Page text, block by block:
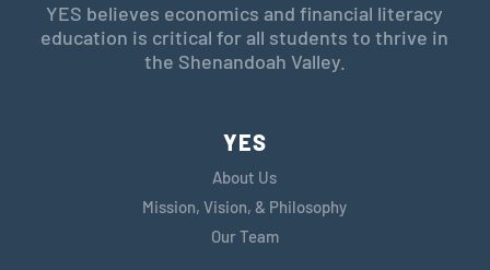
YES believes economics and financial literacy
education is critical for all students to thrive in
the Shenandoah Valley.
YES
About Us
Mission, Vision, & Philosophy
Our Team